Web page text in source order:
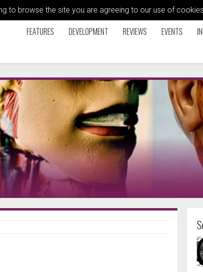
to browse the site you are agreeing to our use of
FEATURES DEVELOPMENT REVIEWS EVENTS